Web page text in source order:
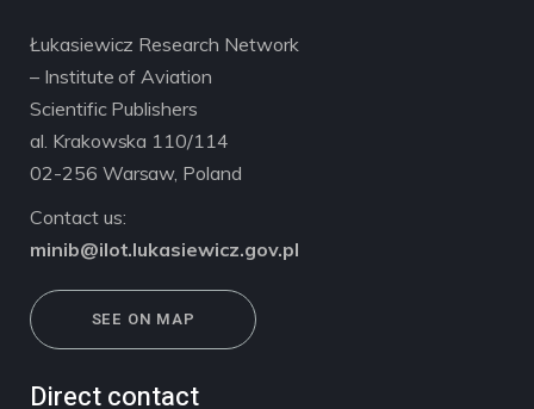
Łukasiewicz Research Network
– Institute of Aviation
Scientific Publishers
al. Krakowska 110/114
02-256 Warsaw, Poland
Contact us:
minib@ilot.lukasiewicz.gov.pl
SEE ON MAP
Direct contact